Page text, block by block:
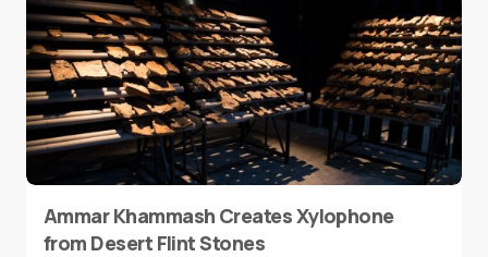
Ammar Khammash Creates Xylophone
from Desert Flint Stones